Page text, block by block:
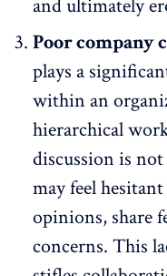
and ultimately
Poor company
plays a
within an
hierarchical
discussion is not
may feel
opinions, share
concerns. This